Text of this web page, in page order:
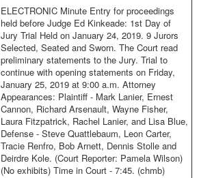
ELECTRONIC Minute Entry for proceedings
held before Judge Ed Kinkeade: 1st Day of
Jury Trial Held on January 24, 2019. 9 Jurors
Selected, Seated and Sworn. The Court read
preliminary statements to the Jury. Trial to
continue with opening statements on Friday,
January 25, 2019 at 9:00 a.m. Attorney
Appearances: Plaintiff - Mark Lanier, Ernest
Cannon, Richard Arsenault, Wayne Fisher,
Laura Fitzpatrick, Rachel Lanier, and Lisa Blue,
Defense - Steve Quattlebaum, Leon Carter,
Tracie Renfro, Bob Arnett, Dennis Stolle and
Deirdre Kole. (Court Reporter: Pamela Wilson)
(No exhibits) Time in Court - 7:45. (chmb)